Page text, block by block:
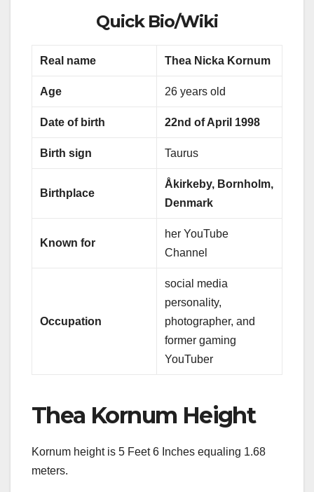
Quick Bio/Wiki
Real name Thea Nicka Kornum
Age 26 years old
Date of birth 22nd of April 1998
Birth sign Taurus
Birthplace
Åkirkeby, Bornholm,
Denmark
Known for
her YouTube
Channel
Occupation
social media
personality,
photographer, and
former gaming
YouTuber
Thea Kornum Height
Kornum height is 5 Feet 6 Inches equaling 1.68
meters.